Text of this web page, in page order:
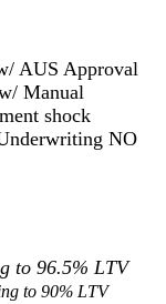
AUS Approval
Manual
shock
NO
to 96.5% LTV
to 90% LTV